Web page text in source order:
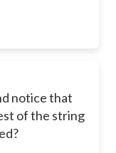
notice that
of the string